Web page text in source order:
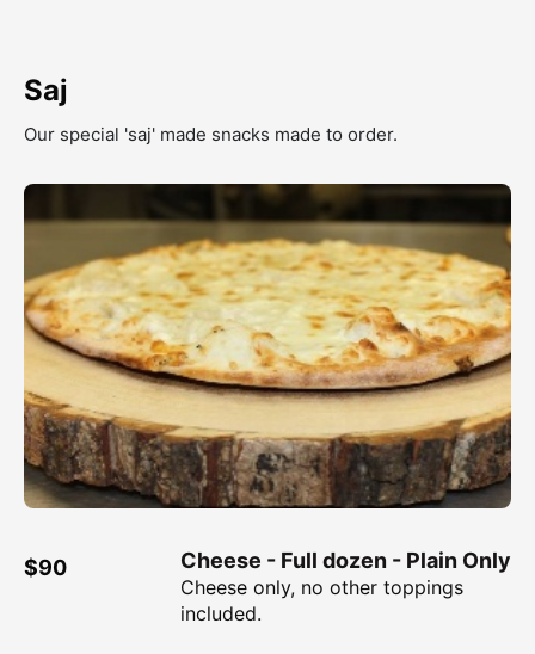
Saj
Our special 'saj' made snacks made to order.
Cheese - Full dozen - Plain Only
$90
Cheese only, no other toppings
included.